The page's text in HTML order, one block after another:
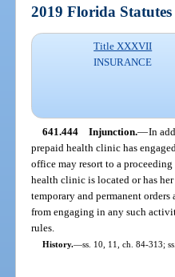
2019 Florida Statutes
Title XXXVII
INSURANCE
641.444 Injunction.—In
prepaid health clinic has
office may resort to a
health clinic is located or has
temporary and permanent
from engaging in any such
rules.
History.—ss. 10, 11, ch. 84-313;